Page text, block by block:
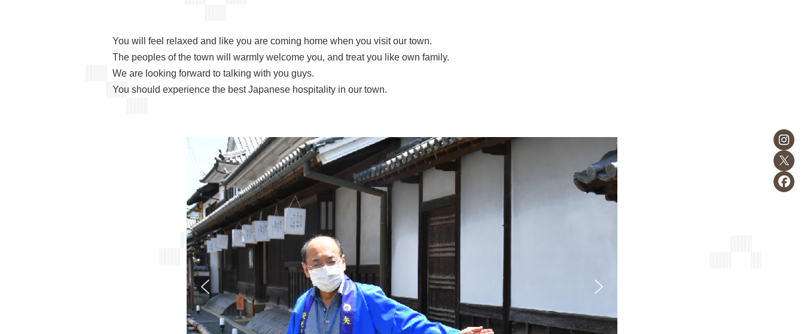
You will feel relaxed and like you are coming home when you visit our town.
The peoples of the town will warmly welcome you, and treat you like own family.
We are looking forward to talking with you guys.
You should experience the best Japanese hospitality in our town.